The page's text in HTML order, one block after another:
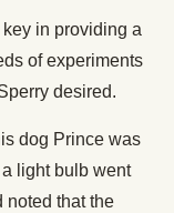
in providing a
of experiments
desired.
dog Prince was
light bulb went
noted that the